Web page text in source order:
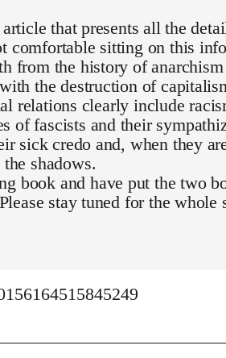
that presents all the
comfortable sitting on this
from the history of anarchism
the destruction of
relations clearly include
of fascists and their
sick credo and, when they
shadows.
book and have put the two
stay tuned for the whole